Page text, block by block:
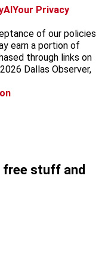
AIYour Privacy
of our policies
earn a portion of
through links on
Dallas Observer,
free stuff and